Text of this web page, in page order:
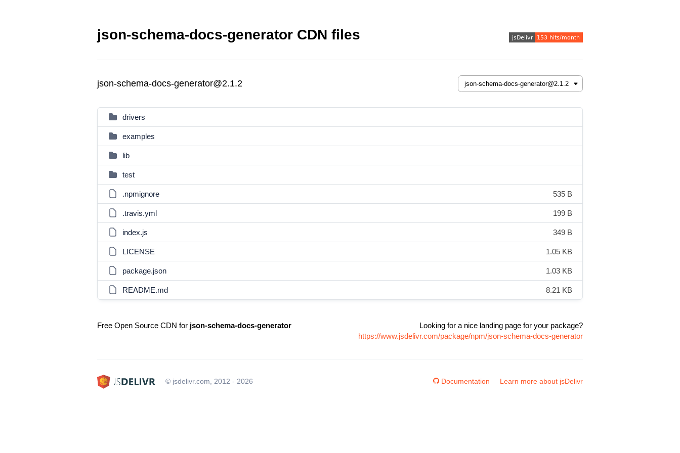
json-schema-docs-generator CDN files
json-schema-docs-generator@2.1.2
drivers
examples
lib
test
.npmignore 535 B
.travis.yml 199 B
index.js 349 B
LICENSE 1.05 KB
package.json 1.03 KB
README.md 8.21 KB
Free Open Source CDN for json-schema-docs-generator
Looking for a nice landing page for your package?
https://www.jsdelivr.com/package/npm/json-schema-docs-generator
© jsdelivr.com, 2012 - 2026 Documentation Learn more about jsDelivr